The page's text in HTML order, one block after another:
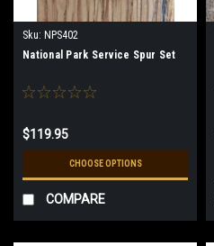
Sku: NPS402
National Park Service Spur Set
$119.95
CHOOSE OPTIONS
COMPARE